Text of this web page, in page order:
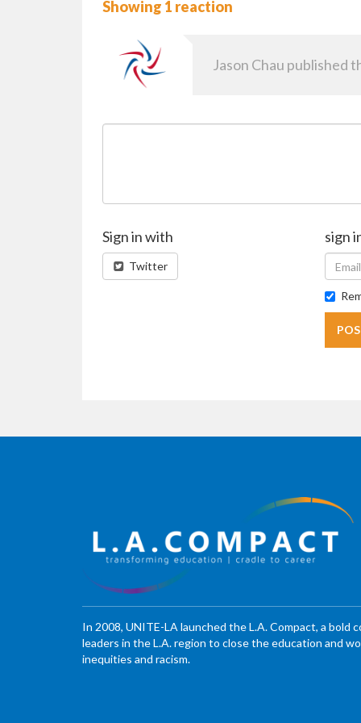
Showing 1 reaction
Jason Chau published
Sign in with
Twitter
sign
In 2008, UNITE-LA launched the L.A. Compact, a bold
leaders in the L.A. region to close the education and
inequities and racism.